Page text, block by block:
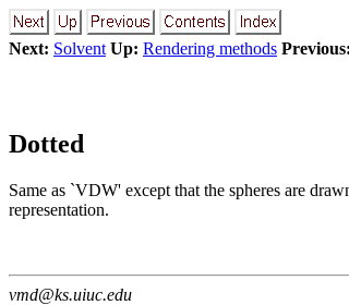
Next: Solvent Up: Rendering methods Previous:
Dotted
Same as `VDW' except that the spheres are
representation.
vmd@ks.uiuc.edu